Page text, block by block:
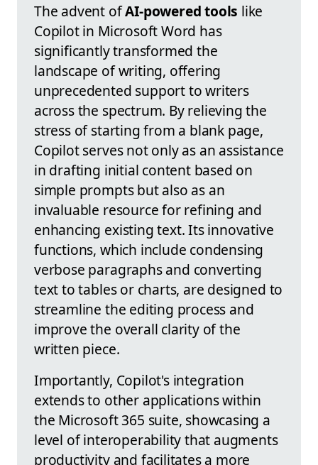
The advent ofAI-powered tools like
Copilot in Microsoft Word has
significantly transformed the
landscape of writing, offering
unprecedented support to writers
across the spectrum. By relieving the
stress of starting from a blank page,
Copilot serves not only as an assistance
in drafting initial content based on
simple prompts but also as an
invaluable resource for refining and
enhancing existing text. Its innovative
functions, which include condensing
verbose paragraphs and converting
text to tables or charts, are designed to
streamline the editing process and
improve the overall clarity of the
written piece.
Importantly, Copilot's integration
extends to other applications within
the Microsoft 365 suite, showcasing a
level of interoperability that augments
productivity and facilitates a more